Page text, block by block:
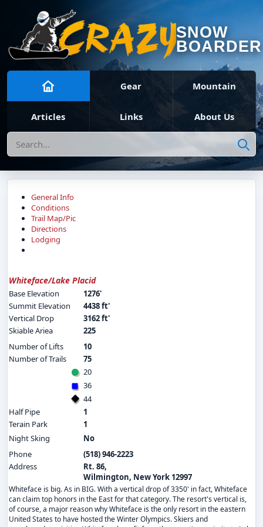
SNOW
BOARDER
Gear Mountain
Articles Links About Us
Search
General Info
Conditions
Trail Map/Pic
Directions
Lodging
Whiteface/Lake Placid
Base Elevation
1276'
Summit Elevation
4438 ft'
Vertical Drop
3162 ft'
Skiable Ariea
225
Number of Lifts
10
Number of Trails
75
20
36
44
Half Pipe
1
Terain Park
1
Night Sking
No
Phone
(518) 946-2223
Address
Rt. 86,
Wilmington, New York 12997
Whiteface is big. As in BIG. With a vertical drop of 3350' in fact, Whiteface
can claim top honors in the East for that category. The resort's vertical is,
of course, a major reason why Whiteface is the only resort in the eastern
United States to have hosted the Winter Olympics. Skiers and